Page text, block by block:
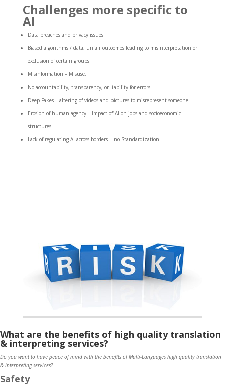
Challenges more specific to
AI
Data breaches and privacy issues.
Biased algorithms / data, unfair outcomes leading to misinterpretation or
exclusion of certain groups.
Misinformation – Misuse.
No accountability, transparency, or liability for errors.
Deep Fakes – altering of videos and pictures to misrepresent someone.
Erosion of human agency – Impact of AI on jobs and socioeconomic
structures.
Lack of regulatingAI across borders – no Standardization.
What are the benefits of high quality translation
& interpreting services?
Do you want to have peace of mind with the benefits of Multi-Languages high quality translation
& interpreting services?
Safety